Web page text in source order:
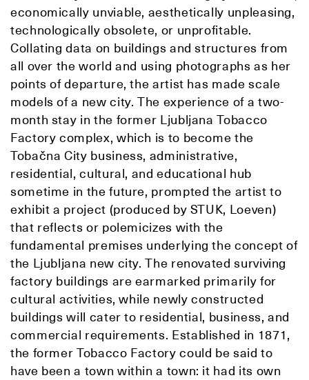
economically unviable, aesthetically unpleasing,
technologically obsolete, or unprofitable.
Collating data on buildings and structures from
all over the world and using photographs as her
points of departure, the artist has made scale
models of a new city. The experience of a two-
month stay in the former Ljubljana Tobacco
Factory complex, which is to become the
Tobačna City business, administrative,
residential, cultural, and educational hub
sometime in the future, prompted the artist to
exhibit a project (produced by STUK, Loeven)
that reflects or polemicizes with the
fundamental premises underlying the concept of
the Ljubljana new city. The renovated surviving
factory buildings are earmarked primarily for
cultural activities, while newly constructed
buildings will cater to residential, business, and
commercial requirements. Established in 1871,
the former Tobacco Factory could be said to
have been a town within a town: it had its own